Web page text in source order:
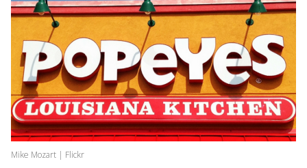
Mike Mozart | Flickr